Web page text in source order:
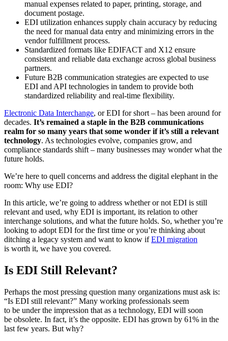
manual expenses related to paper, printing, storage, and
document postage.
EDI utilization enhances supply chain accuracy by reducing
the need for manual data entry and minimizing errors in the
vendor fulfillment process.
Standardized formats like EDIFACT and X12 ensure
consistent and reliable data exchange across global business
partners.
Future B2B communication strategies are expected to use
EDI and API technologies in tandem to provide both
standardized reliability and real-time flexibility.
Electronic Data Interchange, or EDI for short – has been around for
decades. It’s remained a staple in the B2B communications
realm for so many years that some wonder if it’s still a relevant
technology. As technologies evolve, companies grow, and
compliance standards shift – many businesses may wonder what the
future holds.
We’re here to quell concerns and address the digital elephant in the
room: Why use EDI?
In this article, we’re going to address whether or not EDI is still
relevant and used, why EDI is important, its relation to other
interchange solutions, and what the future holds. So, whether you’re
looking to adopt EDI for the first time or you’re thinking about
ditching a legacy system and want to know ifEDI migration
is worth it, we have you covered.
Is EDI Still Relevant?
Perhaps the most pressing question many organizations must ask is:
“Is EDI still relevant?” Many working professionals seem
to be under the impression that as a technology, EDI will soon
be obsolete. In fact, it’s the opposite. EDI has grown by 61% in the
last few years. But why?